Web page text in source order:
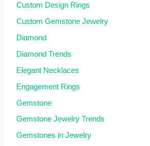
Custom Design Rings
Custom Gemstone Jewelry
Diamond
Diamond Trends
Elegant Necklaces
Engagement Rings
Gemstone
Gemstone Jewelry Trends
Gemstones in Jewelry